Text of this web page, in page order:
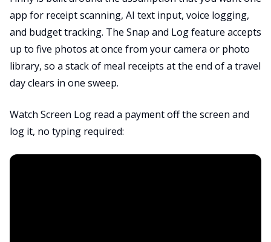
app for receipt scanning, AI text input, voice logging,
and budget tracking. The Snap and Log feature accepts
up to five photos at once from your camera or photo
library, so a stack of meal receipts at the end of a travel
day clears in one sweep.
Watch Screen Log read a payment off the screen and
log it, no typing required: